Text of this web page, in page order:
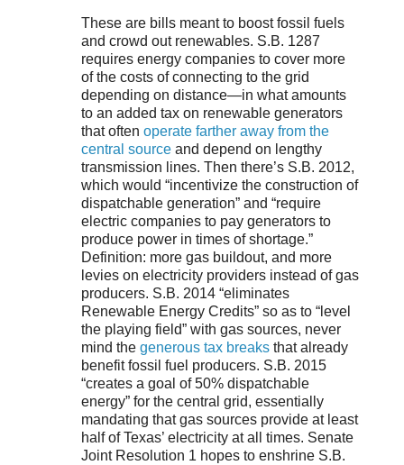
These are bills meant to boost fossil fuels
and crowd out renewables. S.B. 1287
requires energy companies to cover more
of the costs of connecting to the grid
depending on distance—in what amounts
to an added tax on renewable generators
that often operate farther away from the
central source and depend on lengthy
transmission lines. Then there’s S.B. 2012,
which would “incentivize the construction of
dispatchable generation” and “require
electric companies to pay generators to
produce power in times of shortage.”
Definition: more gas buildout, and more
levies on electricity providers instead of gas
producers. S.B. 2014 “eliminates
Renewable Energy Credits” so as to “level
the playing field” with gas sources, never
mind the generous tax breaks that already
benefit fossil fuel producers. S.B. 2015
“creates a goal of 50% dispatchable
energy” for the central grid, essentially
mandating that gas sources provide at least
half of Texas’ electricity at all times. Senate
Joint Resolution 1 hopes to enshrine S.B.